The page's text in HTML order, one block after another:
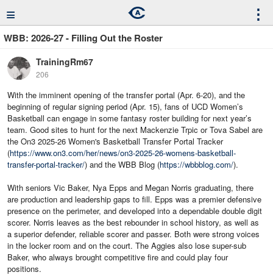
≡ ⋮
WBB: 2026-27 - Filling Out the Roster
TrainingRm67
206
With the imminent opening of the transfer portal (Apr. 6-20), and the
beginning of regular signing period (Apr. 15), fans of UCD Women’s
Basketball can engage in some fantasy roster building for next year’s
team. Good sites to hunt for the next Mackenzie Trpic or Tova Sabel are
the On3 2025-26 Women's Basketball Transfer Portal Tracker
(https://www.on3.com/her/news/on3-2025-26-womens-basketball-
transfer-portal-tracker/) and the WBB Blog (https://wbbblog.com/).
With seniors Vic Baker, Nya Epps and Megan Norris graduating, there
are production and leadership gaps to fill. Epps was a premier defensive
presence on the perimeter, and developed into a dependable double digit
scorer. Norris leaves as the best rebounder in school history, as well as
a superior defender, reliable scorer and passer. Both were strong voices
in the locker room and on the court. The Aggies also lose super-sub
Baker, who always brought competitive fire and could play four
positions.